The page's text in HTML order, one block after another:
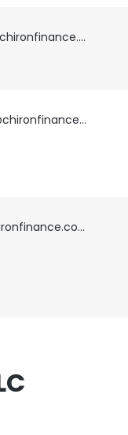
w*****d@chironfinance.com
m*****e@chironfinance.com
k***y@chironfinance.com
×